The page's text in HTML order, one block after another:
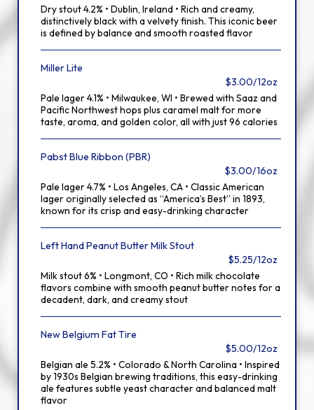
Dry stout 4.2% • Dublin, Ireland • Rich and creamy,
distinctively black with a velvety finish. This iconic beer
is defined by balance and smooth roasted flavor
Miller Lite
$3.00/12oz
Pale lager 4.1% • Milwaukee, WI • Brewed with Saaz and
Pacific Northwest hops plus caramel malt for more
taste, aroma, and golden color, all with just 96 calories
Pabst Blue Ribbon (PBR)
$3.00/16oz
Pale lager 4.7% • Los Angeles, CA • Classic American
lager originally selected as “America’s Best” in 1893,
known for its crisp and easy-drinking character
Left Hand Peanut Butter Milk Stout
$5.25/12oz
Milk stout 6% • Longmont, CO • Rich milk chocolate
flavors combine with smooth peanut butter notes for a
decadent, dark, and creamy stout
New Belgium Fat Tire
$5.00/12oz
Belgian ale 5.2% • Colorado & North Carolina • Inspired
by 1930s Belgian brewing traditions, this easy-drinking
ale features subtle yeast character and balanced malt
flavor